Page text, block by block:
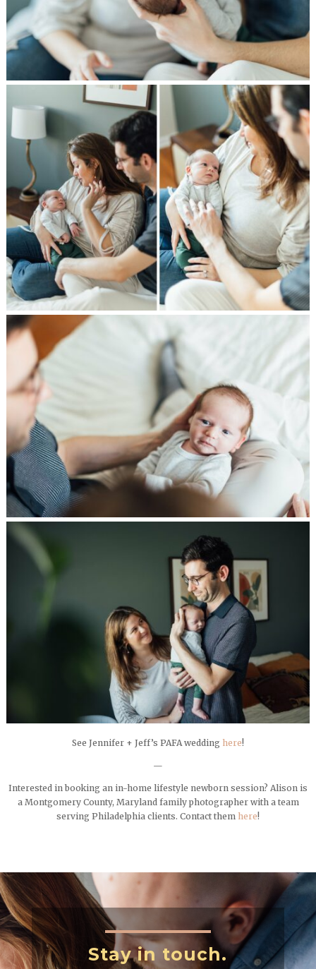
See Jennifer + Jeff’s PAFA wedding here!
—
Interested in booking an in-home lifestyle newborn session? Alison is
a Montgomery County, Maryland family photographer with a team
serving Philadelphia clients. Contact them here!
Stay in touch.